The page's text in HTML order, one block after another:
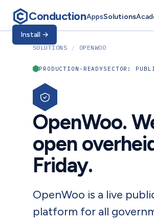
ConductionAppsSolutions
Install →
SOLUTIONS / OPENWOO
PRODUCTION-READYSECTOR:
OpenWoo.
open
Friday.
OpenWoo is a live
platform for all